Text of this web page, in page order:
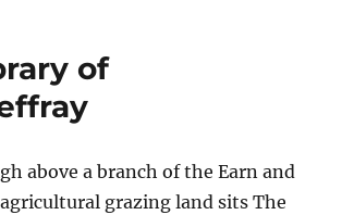
of
above a branch of the Earn and
grazing land sits The